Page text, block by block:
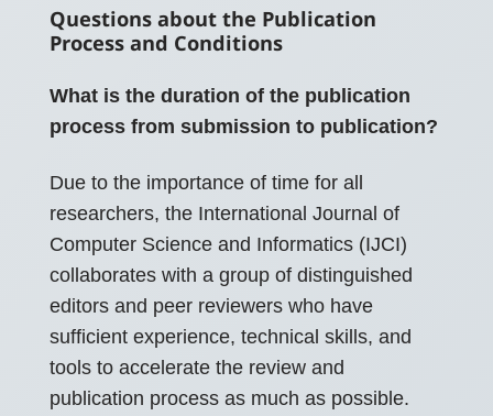
Questions about the Publication
Process and Conditions
What is the duration of the publication
process from submission to publication?
Due to the importance of time for all
researchers, the International Journal of
Computer Science and Informatics (IJCI)
collaborates with a group of distinguished
editors and peer reviewers who have
sufficient experience, technical skills, and
tools to accelerate the review and
publication process as much as possible.